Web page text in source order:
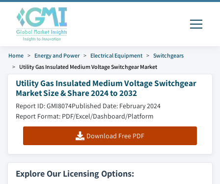
Home Energy and Power Electrical Equipment
Switchgears
Utility Gas Insulated Medium Voltage Switchgear Market
Utility Gas Insulated Medium Voltage Switchgear
Market Size & Share 2024 to 2032
Report ID: GMI8074Published Date: February 2024
Report Format: PDF/Excel/Dashboard/Platform
Download Free PDF
Explore Our Licensing Options: